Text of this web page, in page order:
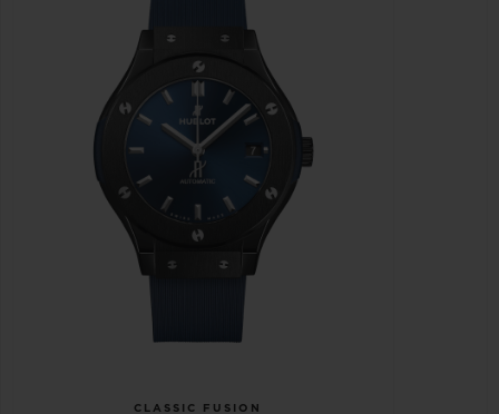
CLASSIC FUSION